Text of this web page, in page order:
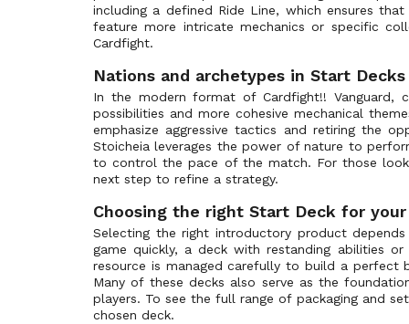
Bushiroad Summer Fest 2026
(0)
Butterfly d'Moonlight
Cardfight!! Vanguard Products
(0)
Catastrophic Outbreak
(0)
Cavalry of Black Steel
(0)
Celestial Valkyries
(0)
Champions of the Cosmos
(0)
Chasm of Lost Souls
(0)
Clan Selection Plus Vol.1
(0)
Clan Selection Plus Vol.2
(0)
Clash of the Heroes
Special Parallel
Wedding Special Parallel
Super Generation Rare
Delete Rare
Vilest Delete Rare
Vanguard Rare
Special Vanguard Rare
Twin Vanguard Rare
Super Special Parallel
Super Special Rare
including a defined Ride Line, which ensures
feature more intricate mechanics or specific
Cardfight.
Nations and archetypes in Start Decks
In the modern format of Cardfight!! Vanguard,
possibilities and more cohesive mechanical
emphasize aggressive tactics and retiring the
Stoicheia leverages the power of nature to
to control the pace of the match. For those
next step to refine a strategy.
Choosing the right Start Deck for
Selecting the right introductory product
game quickly, a deck with restanding abilities
resource is managed carefully to build a perfect
Many of these decks also serve as the
players. To see the full range of packaging and
chosen deck.